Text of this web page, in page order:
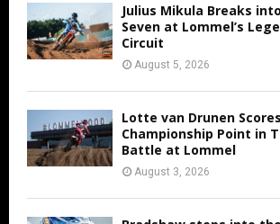
Julius Mikula Breaks
Seven at Lommel’s
Circuit
August 5, 2026
Lotte van Drunen
Championship Point in
Battle at Lommel
August 3, 2026